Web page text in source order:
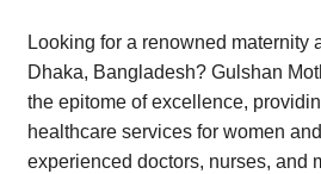
Looking for a renowned maternity
Dhaka, Bangladesh? Gulshan
the epitome of excellence,
healthcare services for women
experienced doctors, nurses, and